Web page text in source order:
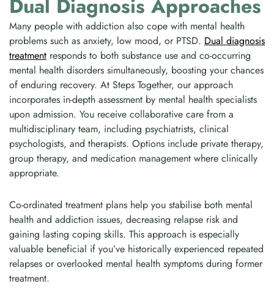
Dual Diagnosis Approaches
Many people with addiction also cope with mental health
problems such as anxiety, low mood, or PTSD. Dual diagnosis
treatment responds to both substance use and co-occurring
mental health disorders simultaneously, boosting your chances
of enduring recovery. At Steps Together, our approach
incorporates in-depth assessment by mental health specialists
upon admission. You receive collaborative care from a
multidisciplinary team, including psychiatrists, clinical
psychologists, and therapists. Options include private therapy,
group therapy, and medication management where clinically
appropriate.
Co-ordinated treatment plans help you stabilise both mental
health and addiction issues, decreasing relapse risk and
gaining lasting coping skills. This approach is especially
valuable beneficial if you’ve historically experienced repeated
relapses or overlooked mental health symptoms during former
treatment.